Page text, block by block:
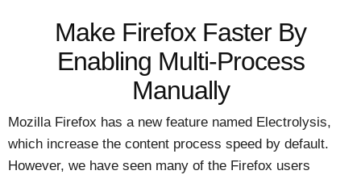
Make Firefox Faster By
Enabling Multi-Process
Manually
Mozilla Firefox has a new feature named Electrolysis,
which increase the content process speed by default.
However, we have seen many of the Firefox users